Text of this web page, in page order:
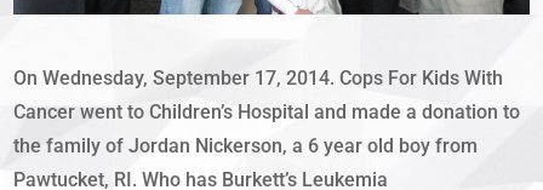
On Wednesday, September 17, 2014. Cops For Kids With
Cancer went to Children’s Hospital and made a donation to
the family of Jordan Nickerson, a 6 year old boy from
Pawtucket, RI. Who has Burkett’s Leukemia